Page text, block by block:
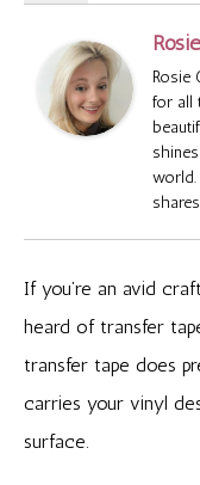
Rosie
for all
world.
If you’re an avid
heard of transfer
transfer tape does
carries your vinyl
surface.